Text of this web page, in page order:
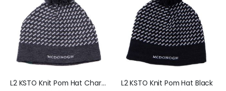
L2 KSTO Knit Pom Hat Charcoal L2 KSTO Knit Pom Hat Black